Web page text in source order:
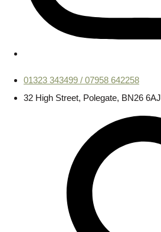
01323 343499 / 07958 642258
32 High Street, Polegate, BN26 6AJ